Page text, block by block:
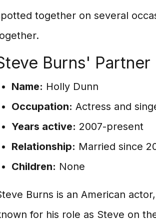
together on several
Burns' Partner
Name: Holly Dunn
Occupation: Actress and
Years active: 2007-present
Relationship: Married since
Children: None
Burns is an American
for his role as Steve on